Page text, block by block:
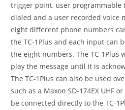
trigger point, user programmable
dialed and a user recorded voice
eight different phone numbers
the TC-1Plus and each input can
the eight numbers. The TC-1Plus
play the message until it is
The TC-1Plus can also be used
such as a Maxon SD-174EX UHF
be connected directly to the TC-